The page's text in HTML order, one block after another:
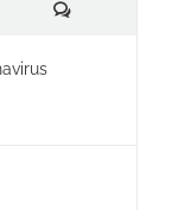
Commentaires